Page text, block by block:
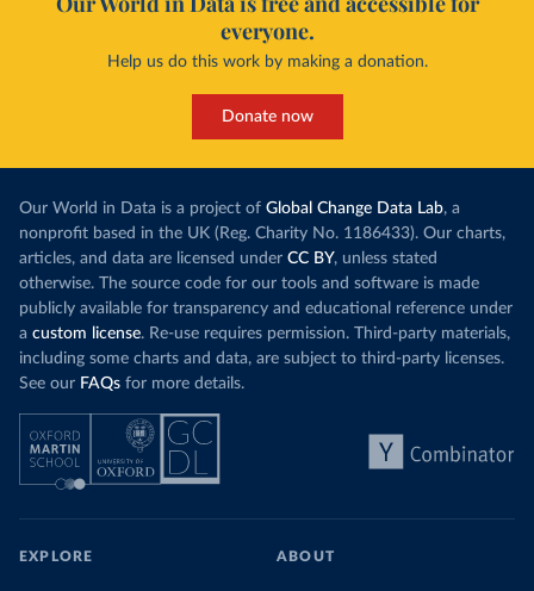
everyone.
Help us do this work by making a donation.
Donate now
Our World in Data is a project of Global Change Data Lab, a
nonprofit based in the UK (Reg. Charity No. 1186433). Our charts,
articles, and data are licensed under CC BY, unless stated
otherwise. The source code for our tools and software is made
publicly available for transparency and educational reference under
a custom license. Re-use requires permission. Third-party materials,
including some charts and data, are subject to third-party licenses.
See our FAQs for more details.
EXPLORE ABOUT